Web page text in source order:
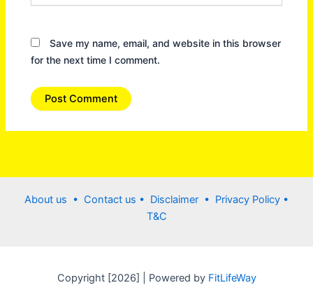
Save my name, email, and website in this browser
for the next time I comment.
About us • Contact us • Disclaimer • Privacy Policy •
T&C
Copyright [2026] | Powered byFitLifeWay